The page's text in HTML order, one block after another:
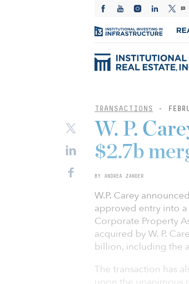
TRANSACTIONS -
W. P.
$2.7b
BY ANDREA ZANDER
W.P. Carey
approved entry into
Corporate Property
acquired by W. P.
billion, including the
The transaction has